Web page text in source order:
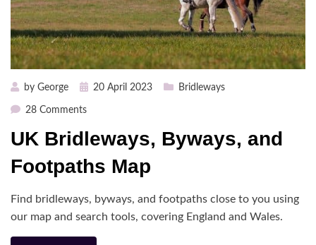
by George
Posted20 April 2023 Bridleways
28 Commentson
Bridleways,
and
Map
UK Bridleways, Byways, and
Footpaths Map
Find bridleways, byways, and footpaths close to you using
our map and search tools, covering England and Wales.